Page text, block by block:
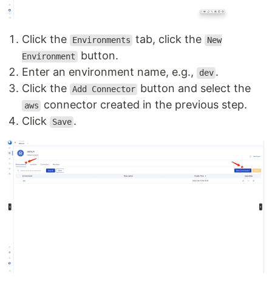
Click the Environments tab, click the New
Environment button.
Enter an environment name, e.g.,
dev .
Click the Add Connector button and select the
aws
connector created in the previous step.
Click
Save .